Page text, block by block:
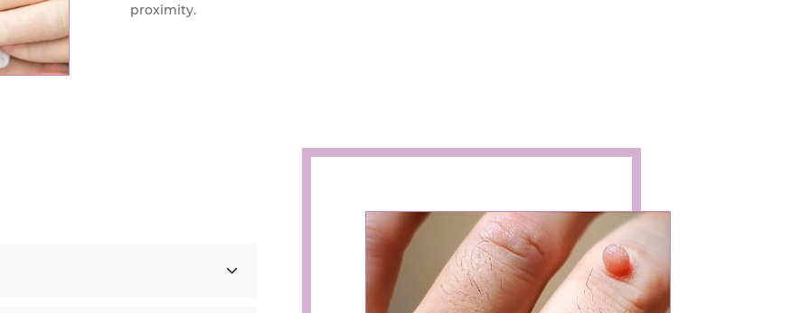
proximity.